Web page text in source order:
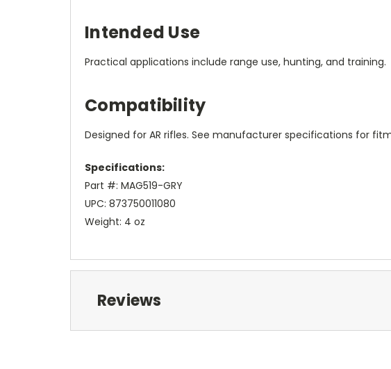
Intended Use
Practical applications include range use, hunting, and training.
Compatibility
Designed for AR rifles. See manufacturer specifications for
Specifications:
Part #: MAG519-GRY
UPC: 873750011080
Weight: 4 oz
Reviews